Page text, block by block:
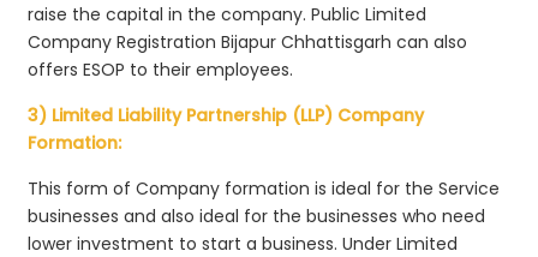
raise the capital in the company. Public Limited
Company Registration Bijapur Chhattisgarh can also
offers ESOP to their employees.
3) Limited Liability Partnership (LLP) Company
Formation:
This form of Company formation is ideal for the Service
businesses and also ideal for the businesses who need
lower investment to start a business. Under Limited